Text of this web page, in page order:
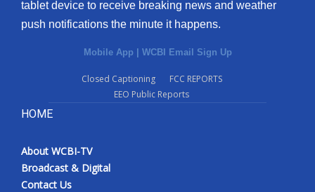
tablet device to receive breaking news and weather
push notifications the minute it happens.
Mobile App | WCBI Email Sign Up
Closed Captioning
FCC REPORTS
EEO Public Reports
HOME
About WCBI-TV
Broadcast & Digital
Contact Us